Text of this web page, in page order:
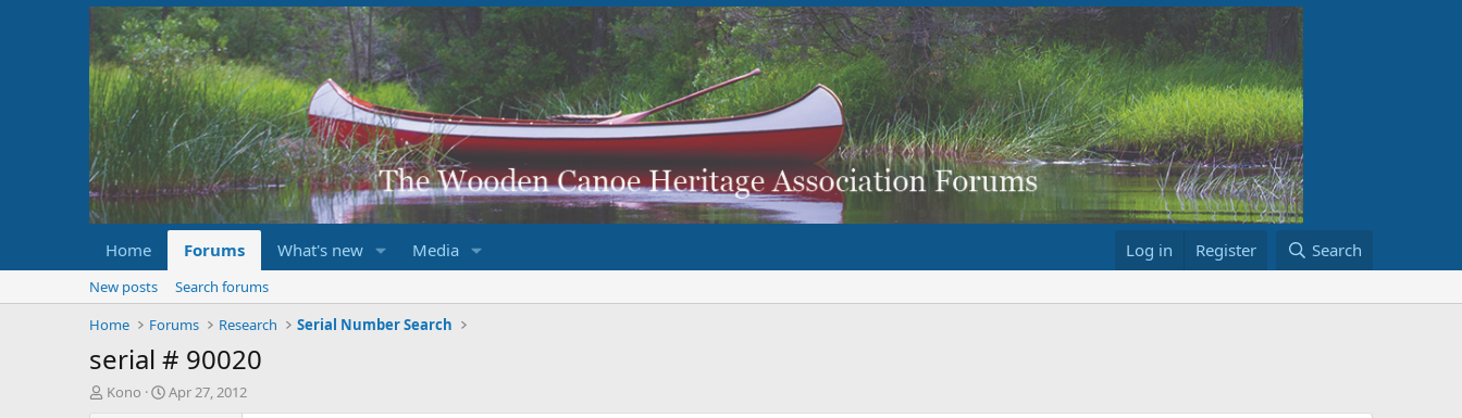
Home Forums What's new Media Log in Register Search
New posts
Search forums
Home
Forums Research Serial Number Search
serial # 90020
T
Kono
S
Apr 27, 2012